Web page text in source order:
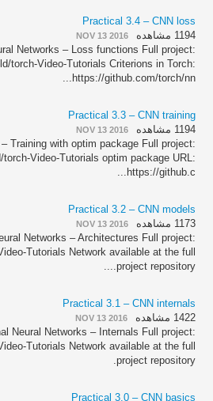
Practical 3.4 – CNN loss
1194 مشاهده
NOV 13 2016
Networks – Loss functions Full project:
torch-Video-Tutorials Criterions in Torch:
https://github.com/torch/nn...
Practical 3.3 – CNN training
1194 مشاهده
NOV 13 2016
Training with optim package Full project:
Video-Tutorials optim package URL:
https://github.c...
Practical 3.2 – CNN models
1173 مشاهده
NOV 13 2016
Networks – Architectures Full project:
Tutorials Network available at the full
project repository....
Practical 3.1 – CNN internals
1422 مشاهده
NOV 13 2016
Neural Networks – Internals Full project:
Tutorials Network available at the full
project repository.
Practical 3.0 – CNN basics